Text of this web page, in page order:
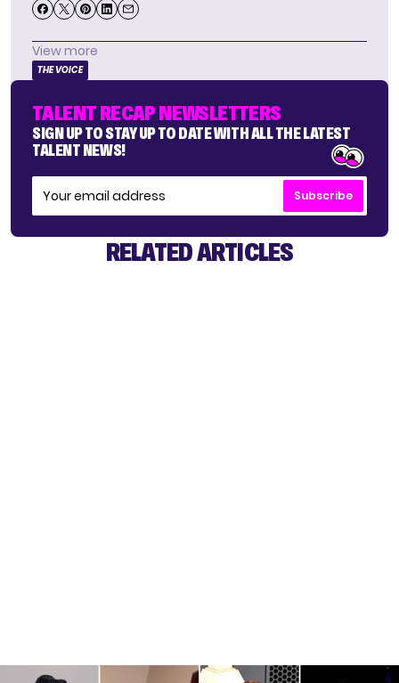
View more
THE VOICE
TALENT RECAP NEWSLETTERS
SIGN UP TO STAY UP TO DATE WITH ALL THE LATEST
TALENT NEWS!
Subscribe
RELATED ARTICLES